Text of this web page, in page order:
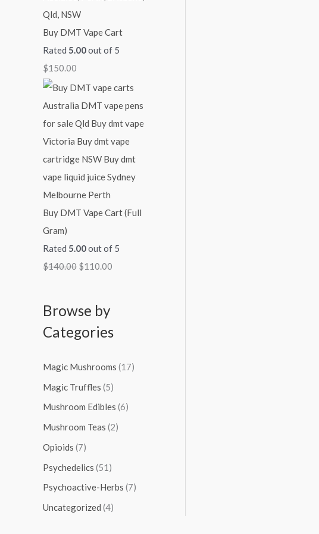
Buy DMT Vape Cart
Rated 5.00out of 5
$150.00
Buy DMT Vape Cart (Full
Gram)
Rated 5.00out of 5
$140.00 $110.00
Browse by
Categories
Magic Mushrooms (17)
Magic Truffles (5)
Mushroom Edibles (6)
Mushroom Teas (2)
Opioids (7)
Psychedelics (51)
Psychoactive-Herbs (7)
Uncategorized (4)